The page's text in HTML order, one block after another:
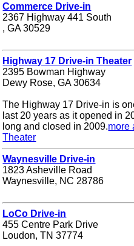
Commerce Drive-in
2367 Highway 441 South
, GA 30529
Highway 17 Drive-in Theater
2395 Bowman Highway
Dewy Rose, GA 30634
The Highway 17 Drive-in is
last 20 years as it opened in
long and closed in 2009.more
Theater
Waynesville Drive-in
1823 Asheville Road
Waynesville, NC 28786
LoCo Drive-in
455 Centre Park Drive
Loudon, TN 37774